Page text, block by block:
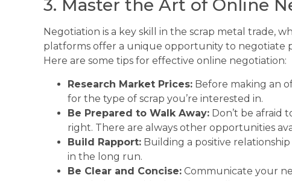
3. Master the Art of Online
Negotiation is a key skill in the scrap metal trade,
platforms offer a unique opportunity to negotiate
Here are some tips for effective online negotiation:
Research Market Prices: Before making an
for the type of scrap you’re interested in.
Be Prepared to Walk Away: Don’t be afraid
right. There are always other opportunities
Build Rapport: Building a positive
in the long run.
Be Clear and Concise: Communicate your